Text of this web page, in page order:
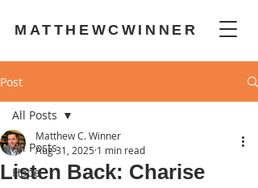
MATTHEWCWINNER
Post
All Posts
Hope
All Posts
Listen Back: Charise
Matthew C. Winner
Aug 31, 2025 1 min read